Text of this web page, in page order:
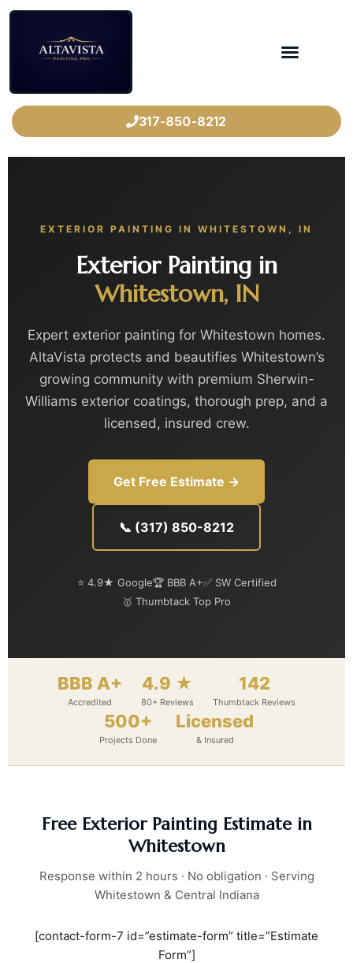
317-850-8212
EXTERIOR PAINTING IN WHITESTOWN, IN
Exterior Painting in
Whitestown, IN
Expert exterior painting for Whitestown homes.
AltaVista protects and beautifies Whitestown’s
growing community with premium Sherwin-
Williams exterior coatings, thorough prep, and a
licensed, insured crew.
Get Free Estimate →
📞 (317) 850-8212
⭐ 4.9★ Google🏆 BBB A+✅ SW Certified
🥇 Thumbtack Top Pro
BBB A+
Accredited
4.9 ★
80+ Reviews
142
Thumbtack Reviews
500+
Projects Done
Licensed
& Insured
Free Exterior Painting Estimate in
Whitestown
Response within 2 hours · No obligation · Serving
Whitestown & Central Indiana
[contact-form-7 id=”estimate-form” title=”Estimate
Form”]